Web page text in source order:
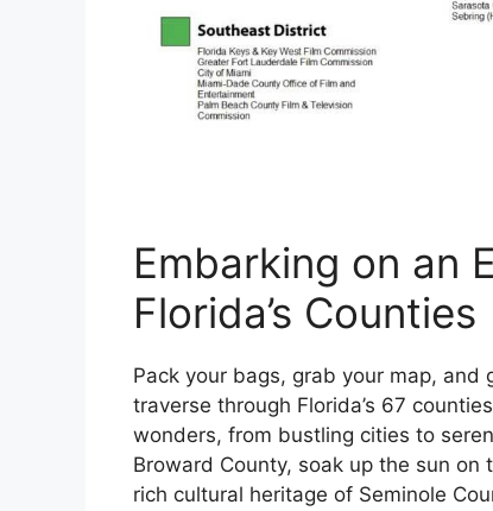
Embarking on an
Florida’s Counties
Pack your bags, grab your map,
traverse through Florida’s 67
wonders, from bustling cities to
Broward County, soak up the sun
rich cultural heritage of Seminole